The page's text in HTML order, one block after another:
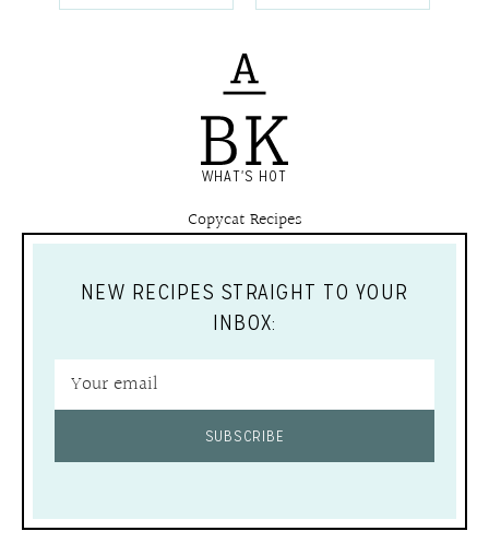
WHAT'S HOT
Copycat Recipes
NEW RECIPES STRAIGHT TO YOUR
INBOX:
SUBSCRIBE